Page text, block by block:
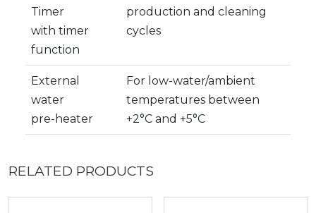
Timer
with timer
function
production and cleaning
cycles
External
water
pre-heater
For low-water/ambient
temperatures between
+2°C and +5°C
RELATED PRODUCTS